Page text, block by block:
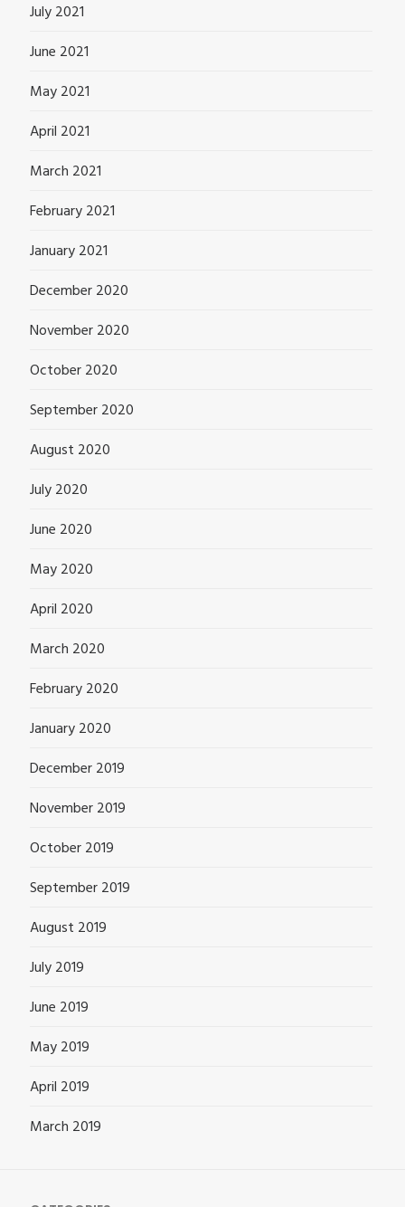
July 2021
June 2021
May 2021
April 2021
March 2021
February 2021
January 2021
December 2020
November 2020
October 2020
September 2020
August 2020
July 2020
June 2020
May 2020
April 2020
March 2020
February 2020
January 2020
December 2019
November 2019
October 2019
September 2019
August 2019
July 2019
June 2019
May 2019
April 2019
March 2019